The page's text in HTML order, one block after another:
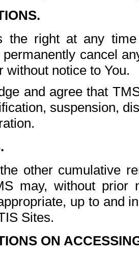
the right at any
cancel
without notice to You.
and agree that
suspension,
other cumulative
may, without prior
up to and
Sites.
ON